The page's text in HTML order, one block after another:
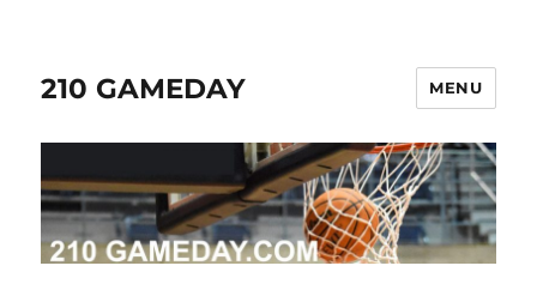
210 GAMEDAY MENU